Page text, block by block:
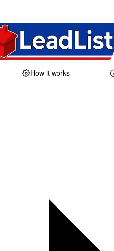
How it works